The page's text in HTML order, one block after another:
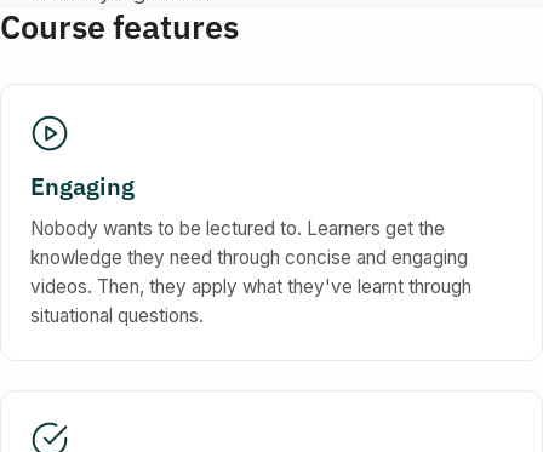
Course features
Engaging
Nobody wants to be lectured to. Learners get the
knowledge they need through concise and engaging
videos. Then, they apply what they've learnt through
situational questions.